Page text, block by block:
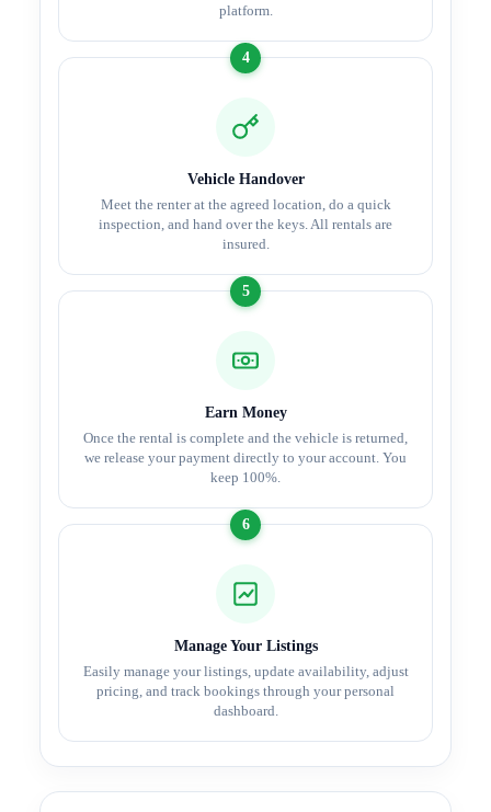
platform.
4
Vehicle Handover
Meet the renter at the agreed location, do a quick
inspection, and hand over the keys. All rentals are
insured.
5
Earn Money
Once the rental is complete and the vehicle is returned,
we release your payment directly to your account. You
keep 100%.
6
Manage Your Listings
Easily manage your listings, update availability, adjust
pricing, and track bookings through your personal
dashboard.